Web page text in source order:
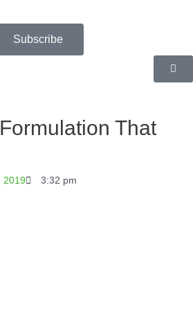
Subscribe
That
2019 3:32 pm